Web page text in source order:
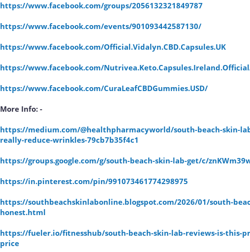
https://www.facebook.com/groups/2056132321849787
https://www.facebook.com/events/901093442587130/
https://www.facebook.com/Official.Vidalyn.CBD.Capsules.UK
https://www.facebook.com/
https://www.facebook.com/CuraLeafCBDGummies.USD/
More Info: -
https://medium.com/@healthpharmacyworld/south-beach-skin-
really-reduce-wrinkles-79cb7b35f4c1
https://groups.google.com/g/south-beach-skin-lab-get/c/
https://in.pinterest.com/pin/991073461774298975
https://southbeachskinlabonline.blogspot.com/2026/01/south-
honest.html
https://fueler.io/fitnesshub/south-beach-skin-lab-reviews-is-this-
price